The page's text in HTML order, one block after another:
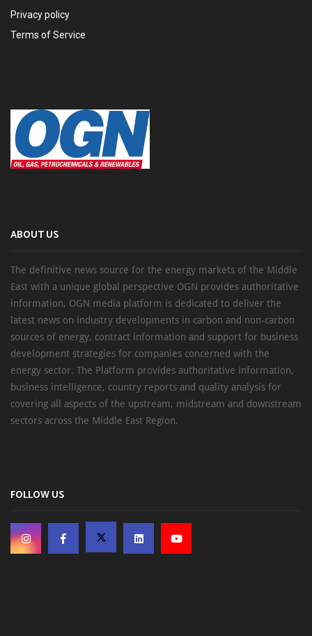
Privacy policy
Terms of Service
ABOUT US
The definitive news source for the energy markets of the Middle
East with a unique global perspective OGN provides authoritative
information, OGN media platform is dedicated to deliver the
latest news on industry developments in carbon and non-carbon
sources of energy, contract information and support for business
development strategies for companies concerned with the
energy sector. The Platform provides authoritative information,
business intelligence, country reports and quality analysis for
covering all aspects of the upstream, midstream and downstream
sectors across the Middle East Region.
FOLLOW US